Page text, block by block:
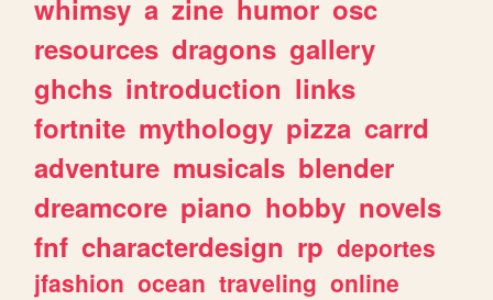
whimsy a zine humor osc
resources dragons gallery
ghchs introduction links
fortnite mythology pizza carrd
adventure musicals blender
dreamcore piano hobby novels
fnf characterdesign rp deportes
jfashion ocean traveling online